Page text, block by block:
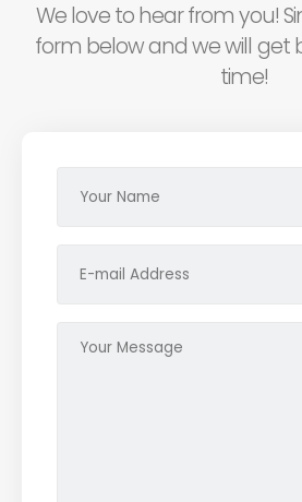
We love to hear from you!
form below and we will get
time!